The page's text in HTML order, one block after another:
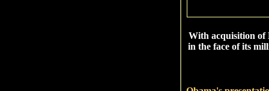
With acquisition
in the face of its